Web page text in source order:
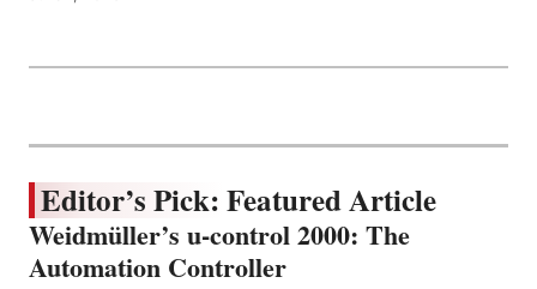
Editor’s Pick: Featured Article
Weidmüller’s u-control 2000: The
Automation Controller